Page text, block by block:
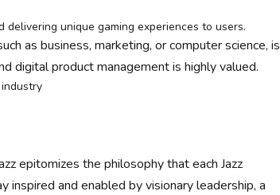
unique gaming experiences to users.
as business, marketing, or computer science, is
digital product management is highly valued.
epitomizes the philosophy that each Jazz
and enabled by visionary leadership, a